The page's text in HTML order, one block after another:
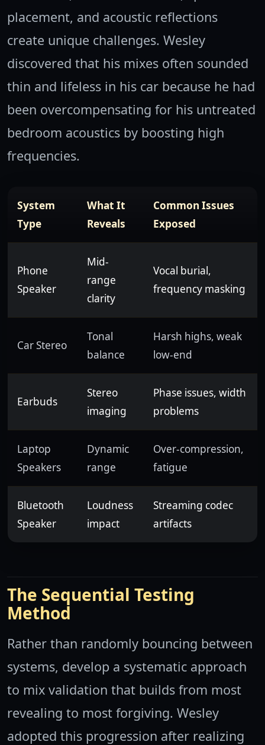
placement, and acoustic reflections
create unique challenges. Wesley
discovered that his mixes often sounded
thin and lifeless in his car because he had
been overcompensating for his untreated
bedroom acoustics by boosting high
frequencies.
System
Type
What It
Reveals
Common Issues
Exposed
Phone
Speaker
Mid-
range
clarity
Vocal burial,
frequency masking
Car Stereo
Tonal
balance
Harsh highs, weak
low-end
Earbuds
Stereo
imaging
Phase issues, width
problems
Laptop
Speakers
Dynamic
range
Over-compression,
fatigue
Bluetooth
Speaker
Loudness
impact
Streaming codec
artifacts
The Sequential Testing
Method
Rather than randomly bouncing between
systems, develop a systematic approach
to mix validation that builds from most
revealing to most forgiving. Wesley
adopted this progression after realizing